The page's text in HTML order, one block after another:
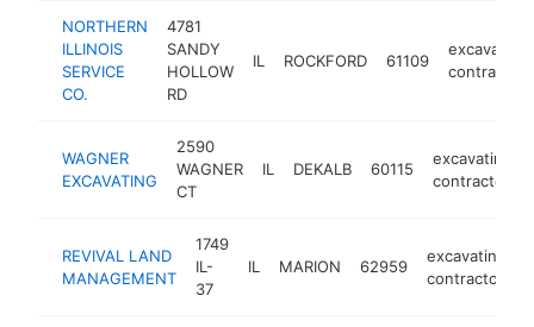
NORTHERN
ILLINOIS
SERVICE
CO.
4781
SANDY
HOLLOW
RD
IL ROCKFORD 61109
excavating
contractor
WAGNER
EXCAVATING
2590
WAGNER
CT
IL DEKALB 60115
excavating
contractor
REVIVAL LAND
MANAGEMENT
1749
IL-
37
IL MARION 62959
excavating
contractor